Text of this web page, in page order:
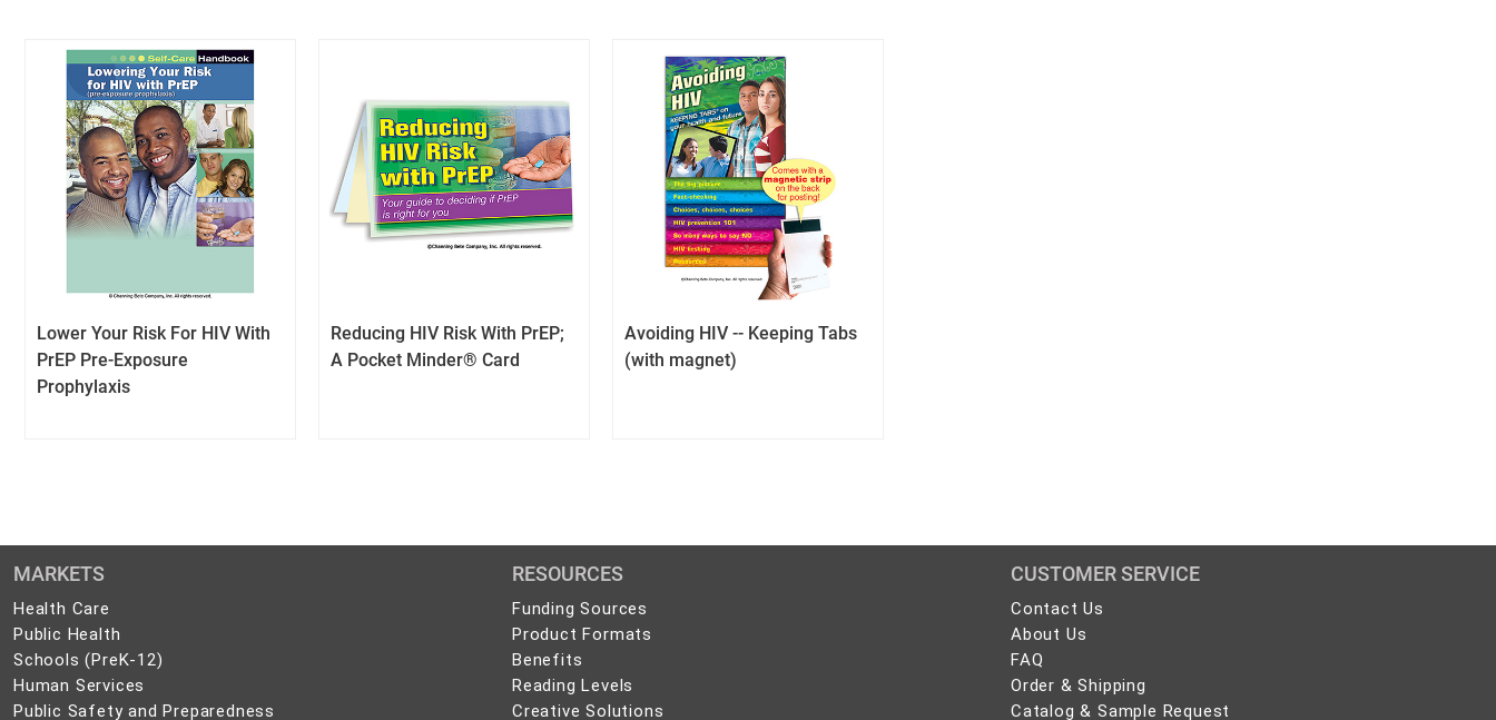
Lower Your Risk For HIV With
PrEP Pre-Exposure
Prophylaxis
Reducing HIV Risk With PrEP;
A Pocket Minder® Card
Avoiding HIV -- Keeping Tabs
(with magnet)
MARKETS
Health Care
Care
Public Health
Health
Schools (PreK-12)
12)
Human Services
Services
Public Safety and Preparedness
RESOURCES
Funding Sources
Product Formats
Benefits
Reading Levels
Creative Solutions
CUSTOMER SERVICE
Contact Us
About Us
FAQ
Order & Shipping
&
Catalog & Sample Request